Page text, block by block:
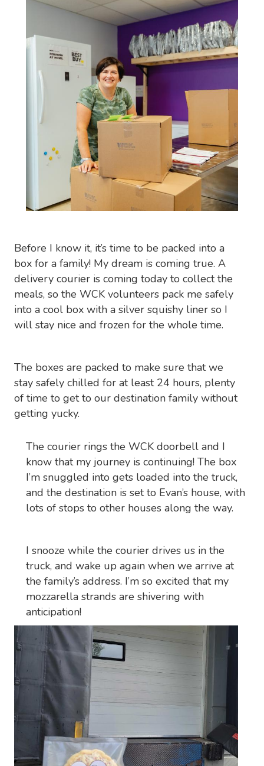
Before I know it, it’s time to be packed into a
box for a family! My dream is coming true. A
delivery courier is coming today to collect the
meals, so the WCK volunteers pack me safely
into a cool box with a silver squishy liner so I
will stay nice and frozen for the whole time.
The boxes are packed to make sure that we
stay safely chilled for at least 24 hours, plenty
of time to get to our destination family without
getting yucky.
The courier rings the WCK doorbell and I
know that my journey is continuing! The box
I’m snuggled into gets loaded into the truck,
and the destination is set to Evan’s house, with
lots of stops to other houses along the way.
I snooze while the courier drives us in the
truck, and wake up again when we arrive at
the family’s address. I’m so excited that my
mozzarella strands are shivering with
anticipation!